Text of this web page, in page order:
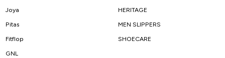
Joya
Pitas
Fitflop
GNL
HERITAGE
MEN SLIPPERS
SHOECARE